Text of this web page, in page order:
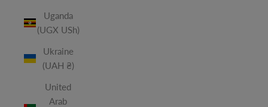
Uganda
(UGX USh)
Ukraine
(UAH ₴)
United
Arab